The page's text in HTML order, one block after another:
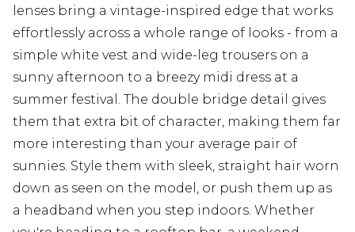
lenses bring a vintage-inspired edge that works
effortlessly across a whole range of looks - from a
simple white vest and wide-leg trousers on a
sunny afternoon to a breezy midi dress at a
summer festival. The double bridge detail gives
them that extra bit of character, making them far
more interesting than your average pair of
sunnies. Style them with sleek, straight hair worn
down as seen on the model, or push them up as
a headband when you step indoors. Whether